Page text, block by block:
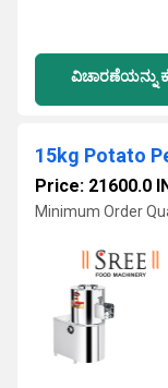
ವಿಚಾರಣೆಯನ್ನು
15kg Potato
Price: 21600.0
Minimum Order